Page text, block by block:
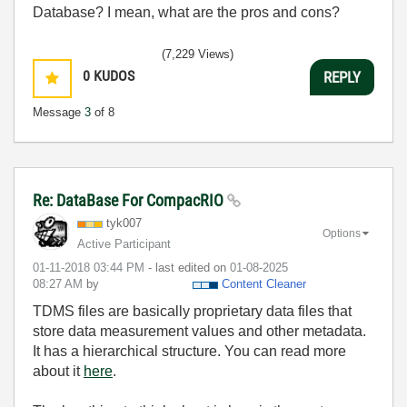
Database? I mean, what are the pros and cons?
0 KUDOS
Message 3 of 8
(7,229 Views)
REPLY
Re: DataBase For CompacRIO
tyk007
Active Participant
‎01-11-2018 03:44 PM - last edited on ‎01-08-2025
08:27 AM by Content Cleaner
Options
TDMS files are basically proprietary data files that
store data measurement values and other metadata.
It has a hierarchical structure. You can read more
about it here.